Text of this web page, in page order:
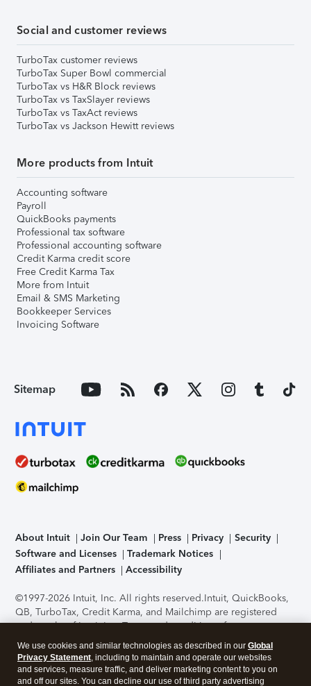
Social and customer reviews
TurboTax customer reviews
TurboTax Super Bowl commercial
TurboTax vs H&R Block reviews
TurboTax vs TaxSlayer reviews
TurboTax vs TaxAct reviews
TurboTax vs Jackson Hewitt reviews
More products from Intuit
Accounting software
Payroll
QuickBooks payments
Professional tax software
Professional accounting software
Credit Karma credit score
Free Credit Karma Tax
More from Intuit
Email & SMS Marketing
Bookkeeper Services
Invoicing Software
Sitemap
About Intuit Join Our Team Press Privacy
Security
Software and Licenses
Trademark Notices
Affiliates and Partners
Accessibility
©1997-2026 Intuit, Inc. All rights reserved.Intuit, QuickBooks,
QB, TurboTax, Credit Karma, and Mailchimp are registered
trademarks of Intuit Inc. Terms and conditions, features,
support, pricing, and service options subject to change
without notice.Security Certification of the TurboTax Online
application has been performed by C-Level Security.By
accessing and using this page you agree to theTerms of Use
We use cookies and similar technologies as described in our Global
Privacy Statement, including to maintain and operate our websites
and services, measure traffic, and deliver marketing content to you on
and off our sites. You can decline our use of third party advertising